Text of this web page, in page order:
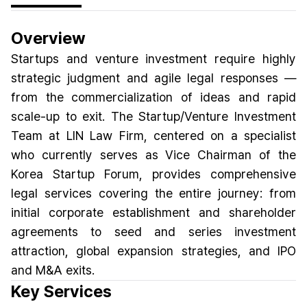
Overview
Startups and venture investment require highly
strategic judgment and agile legal responses —
from the commercialization of ideas and rapid
scale-up to exit. The Startup/Venture Investment
Team at LIN Law Firm, centered on a specialist
who currently serves as Vice Chairman of the
Korea Startup Forum, provides comprehensive
legal services covering the entire journey: from
initial corporate establishment and shareholder
agreements to seed and series investment
attraction, global expansion strategies, and IPO
and M&A exits.
Key Services